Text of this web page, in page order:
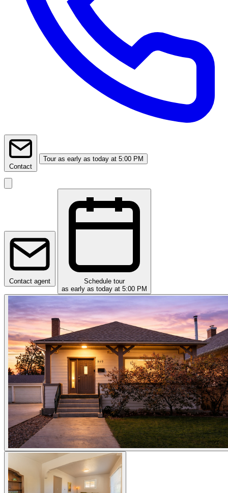
Contact
Tour as early as today at 5:00 PM
Contact agent
Schedule tour
as early as today at 5:00 PM